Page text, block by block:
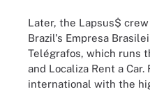
Later, the Lapsus$
Brazil's Empresa
Telégrafos, which runs
and Localiza Rent a
international with the